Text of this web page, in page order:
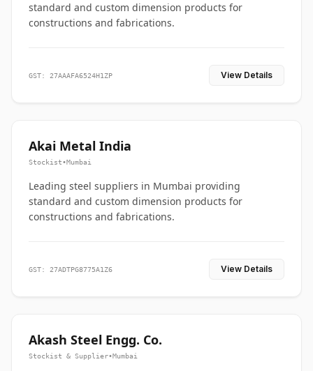
standard and custom dimension products for
constructions and fabrications.
GST: 27AAAFA6524H1ZP View Details
Akai Metal India
Stockist•Mumbai
Leading steel suppliers in Mumbai providing
standard and custom dimension products for
constructions and fabrications.
GST: 27ADTPG8775A1Z6 View Details
Akash Steel Engg. Co.
Stockist & Supplier•Mumbai